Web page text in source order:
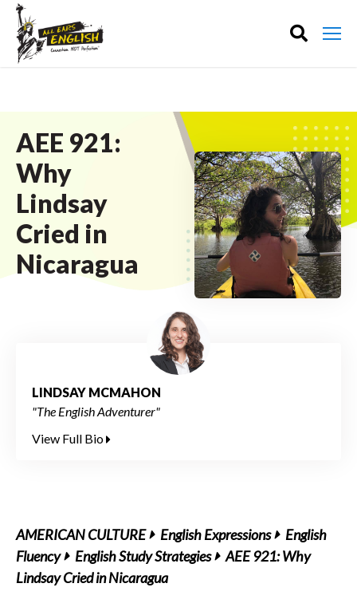
AEE 921:
Why
Lindsay
Cried in
Nicaragua
LINDSAY MCMAHON
"The English Adventurer"
View Full Bio
AMERICAN CULTURE English Expressions
English
Fluency
English Study Strategies
AEE 921: Why
Lindsay Cried in Nicaragua